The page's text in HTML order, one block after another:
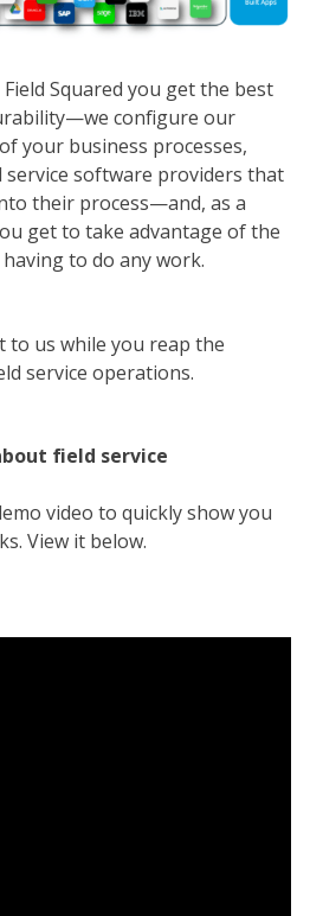
Squared you get the best
configure our
your business processes,
software providers that
their process—and, as a
get to take advantage of the
to do any work.
to us while you reap the
service operations.
field service
video to quickly show you
View it below.